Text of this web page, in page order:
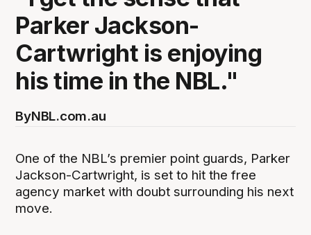
Parker Jackson-
Cartwright is enjoying
his time in the NBL."
ByNBL.com.au
One of the NBL’s premier point guards, Parker
Jackson-Cartwright, is set to hit the free
agency market with doubt surrounding his next
move.